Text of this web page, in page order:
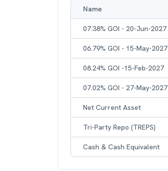
Name
07.38% GOI - 20-Jun-2027
06.79% GOI - 15-May-2027
08.24% GOI -15-Feb-2027
07.02% GOI - 27-May-2027
Net Current Asset
Tri-Party Repo (TREPS)
Cash & Cash Equivalent